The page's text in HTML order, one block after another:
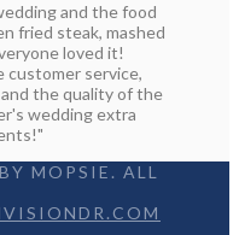
and the food
fried steak, mashed
loved it!
customer service,
the quality of the
wedding extra
MOPSIE. ALL